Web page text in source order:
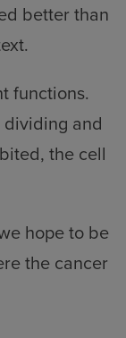
better than
functions.
and
the cell
hope to be
the cancer